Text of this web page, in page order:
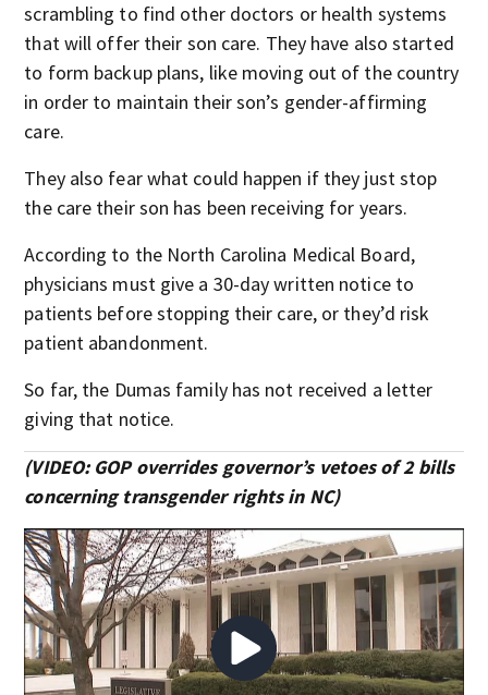
scrambling to find other doctors or health systems
that will offer their son care. They have also started
to form backup plans, like moving out of the country
in order to maintain their son’s gender-affirming
care.
They also fear what could happen if they just stop
the care their son has been receiving for years.
According to the North Carolina Medical Board,
physicians must give a 30-day written notice to
patients before stopping their care, or they’d risk
patient abandonment.
So far, the Dumas family has not received a letter
giving that notice.
(VIDEO: GOP overrides governor’s vetoes of 2 bills
concerning transgender rights in NC)